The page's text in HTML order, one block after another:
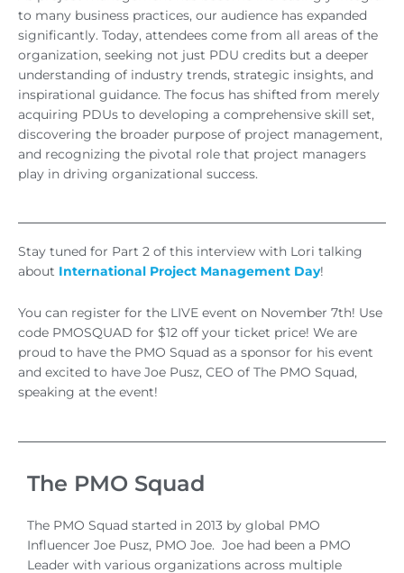
to many business practices, our audience has expanded
significantly. Today, attendees come from all areas of the
organization, seeking not just PDU credits but a deeper
understanding of industry trends, strategic insights, and
inspirational guidance. The focus has shifted from merely
acquiring PDUs to developing a comprehensive skill set,
discovering the broader purpose of project management,
and recognizing the pivotal role that project managers
play in driving organizational success.
Stay tuned for Part 2 of this interview with Lori talking
about International Project Management Day!
You can register for the LIVE event on November 7th! Use
code PMOSQUAD for $12 off your ticket price! We are
proud to have the PMO Squad as a sponsor for his event
and excited to have Joe Pusz, CEO of The PMO Squad,
speaking at the event!
The PMO Squad
The PMO Squad started in 2013 by global PMO
Influencer Joe Pusz, PMO Joe. Joe had been a PMO
Leader with various organizations across multiple